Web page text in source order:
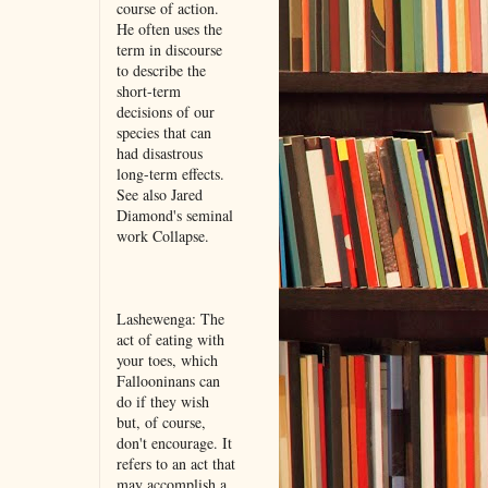
course of action.
He often uses the
term in discourse
to describe the
short-term
decisions of our
species that can
had disastrous
long-term effects.
See also Jared
Diamond's seminal
work Collapse.
Lashewenga: The
act of eating with
your toes, which
Fallooninans can
do if they wish
but, of course,
don't encourage. It
refers to an act that
may accomplish a